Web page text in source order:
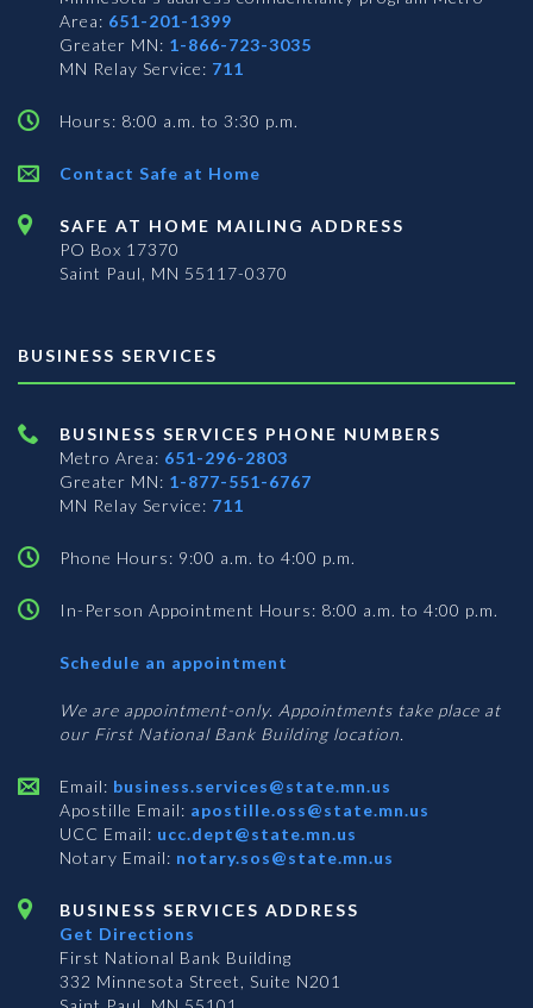
Area: 651-201-1399
Greater MN: 1-866-723-3035
MN Relay Service: 711
Hours: 8:00 a.m. to 3:30 p.m.
Contact Safe at Home
SAFE AT HOME MAILING ADDRESS
PO Box 17370
Saint Paul, MN 55117-0370
BUSINESS SERVICES
BUSINESS SERVICES PHONE NUMBERS
Metro Area: 651-296-2803
Greater MN: 1-877-551-6767
MN Relay Service: 711
Phone Hours: 9:00 a.m. to 4:00 p.m.
In-Person Appointment Hours: 8:00 a.m. to 4:00 p.m.
Schedule an appointment
Services
We are appointment-only. Appointments take place at
our First National Bank Building location.
Email: business.services@state.mn.us
Apostille Email: apostille.oss@state.mn.us
UCC Email: ucc.dept@state.mn.us
Notary Email: notary.sos@state.mn.us
BUSINESS SERVICES ADDRESS
Get Directions
First National Bank Building
332 Minnesota Street, Suite N201